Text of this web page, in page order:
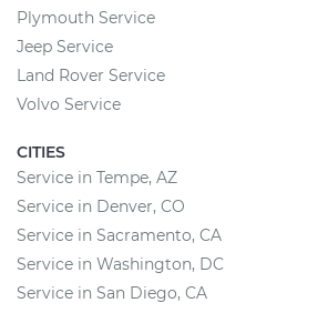
Plymouth Service
Jeep Service
Land Rover Service
Volvo Service
CITIES
Service in Tempe, AZ
Service in Denver, CO
Service in Sacramento, CA
Service in Washington, DC
Service in San Diego, CA